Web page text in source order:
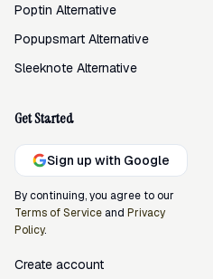
Poptin Alternative
Popupsmart Alternative
Sleeknote Alternative
Get Started
Sign up with Google
By continuing, you agree to our
Terms of Service and Privacy
Policy.
Create account